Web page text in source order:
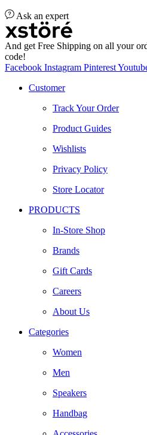
Ask an expert
And get Free Shipping on all your
code!
Facebook Instagram Pinterest
Customer
Track Your Order
Product Guides
Wishlists
Privacy Policy
Store Locator
PRODUCTS
In-Store Shop
Brands
Gift Cards
Careers
About Us
Categories
Women
Men
Speakers
Handbag